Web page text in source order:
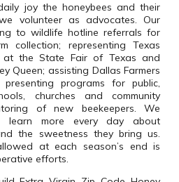
joy the honeybees and their
volunteer as advocates. Our
to wildlife hotline referrals for
collection; representing Texas
at the State Fair of Texas and
Queen; assisting Dallas Farmers
programs for public,
churches and community
of new beekeepers. We
learn more every day about
the sweetness they bring us.
at each season’s end is
efforts.